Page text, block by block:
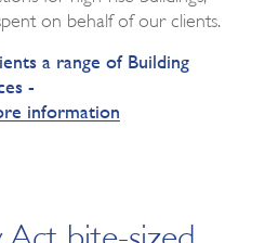
on behalf of our clients.
a range of Building
-
information
Act bite-sized